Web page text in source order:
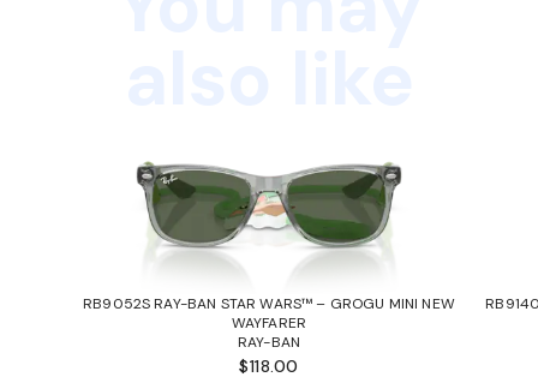
RB9052S RAY-BAN STAR WARS™ – GROGU MINI NEW
WAYFARER
RAY-BAN
$118.00